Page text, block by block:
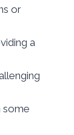
or
a
some